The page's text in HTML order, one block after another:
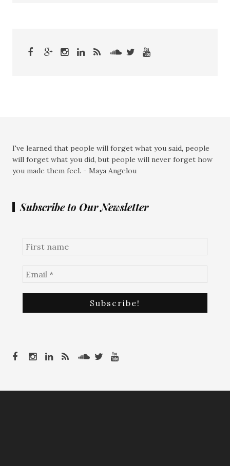
I've learned that people will forget what you said, people
will forget what you did, but people will never forget how
you made them feel. - Maya Angelou
Subscribe to Our Newsletter